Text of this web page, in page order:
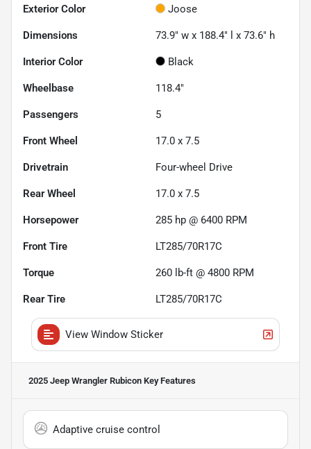
Exterior Color Joose
Dimensions 73.9" w x 188.4" l x 73.6" h
Interior Color Black
Wheelbase 118.4"
Passengers 5
Front Wheel 17.0 x 7.5
Drivetrain Four-wheel Drive
Rear Wheel 17.0 x 7.5
Horsepower 285 hp @ 6400 RPM
Front Tire LT285/70R17C
Torque 260 lb-ft @ 4800 RPM
Rear Tire LT285/70R17C
View Window Sticker
2025 Jeep Wrangler Rubicon Key Features
Adaptive cruise control